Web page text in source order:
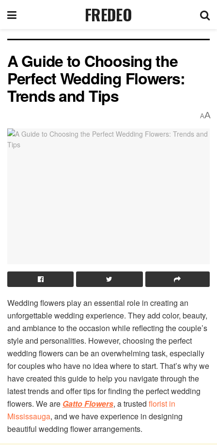
FREDEO
A Guide to Choosing the
Perfect Wedding Flowers:
Trends and Tips
AA
Wedding flowers play an essential role in creating an
unforgettable wedding experience. They add color, beauty,
and ambiance to the occasion while reflecting the couple’s
style and personalities. However, choosing the perfect
wedding flowers can be an overwhelming task, especially
for couples who have no idea where to start. That’s why we
have created this guide to help you navigate through the
latest trends and offer tips for finding the perfect wedding
flowers. We are Gatto Flowers, a trusted florist in
Mississauga, and we have experience in designing
beautiful wedding flower arrangements.